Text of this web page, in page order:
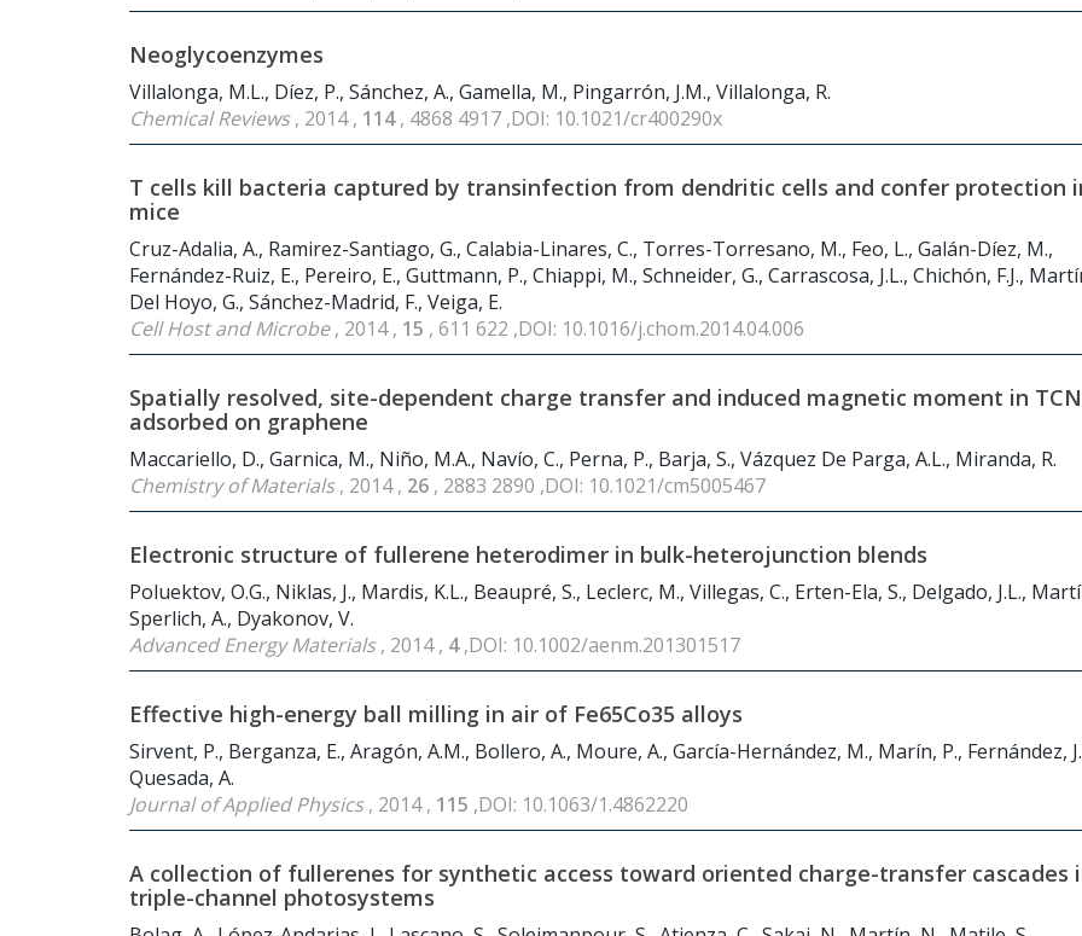
Neoglycoenzymes
Villalonga, M.L., Díez, P., Sánchez, A., Gamella, M., Pingarrón, J.M., Villalonga, R.
Chemical Reviews, 2014 , 114, 4868 4917 ,DOI: 10.1021/cr400290x
T cells kill bacteria captured by transinfection from dendritic cells and confer protection
mice
Cruz-Adalia, A., Ramirez-Santiago, G., Calabia-Linares, C., Torres-Torresano, M., Feo, L., Galán-Díez, M.,
Fernández-Ruiz, E., Pereiro, E., Guttmann, P., Chiappi, M., Schneider, G., Carrascosa, J.L., Chichón, F.J.,
Del Hoyo, G., Sánchez-Madrid, F., Veiga, E.
Cell Host and Microbe, 2014 , 15 , 611 622 ,DOI: 10.1016/j.chom.2014.04.006
Spatially resolved, site-dependent charge transfer and induced magnetic moment in
adsorbed on graphene
Maccariello, D., Garnica, M., Niño, M.A., Navío, C., Perna, P., Barja, S., Vázquez De Parga, A.L., Miranda, R.
Chemistry of Materials, 2014 , 26 , 2883 2890 ,DOI: 10.1021/cm5005467
Electronic structure of fullerene heterodimer in bulk-heterojunction blends
Poluektov, O.G., Niklas, J., Mardis, K.L., Beaupré, S., Leclerc, M., Villegas, C., Erten-Ela, S., Delgado, J.L.,
Sperlich, A., Dyakonov, V.
Advanced Energy Materials, 2014 , 4,DOI: 10.1002/aenm.201301517
Effective high-energy ball milling in air of Fe65Co35 alloys
Sirvent, P., Berganza, E., Aragón, A.M., Bollero, A., Moure, A., García-Hernández, M., Marín, P., Fernández,
Quesada, A.
Journal of Applied Physics, 2014 , 115 ,DOI: 10.1063/1.4862220
A collection of fullerenes for synthetic access toward oriented charge-transfer cascades
triple-channel photosystems